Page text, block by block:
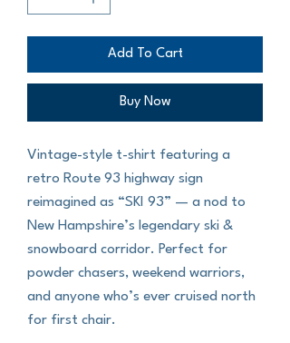
Add To Cart
Buy Now
Vintage-style t-shirt featuring a
retro Route 93 highway sign
reimagined as “SKI 93” — a nod to
New Hampshire’s legendary ski &
snowboard corridor. Perfect for
powder chasers, weekend warriors,
and anyone who’s ever cruised north
for first chair.